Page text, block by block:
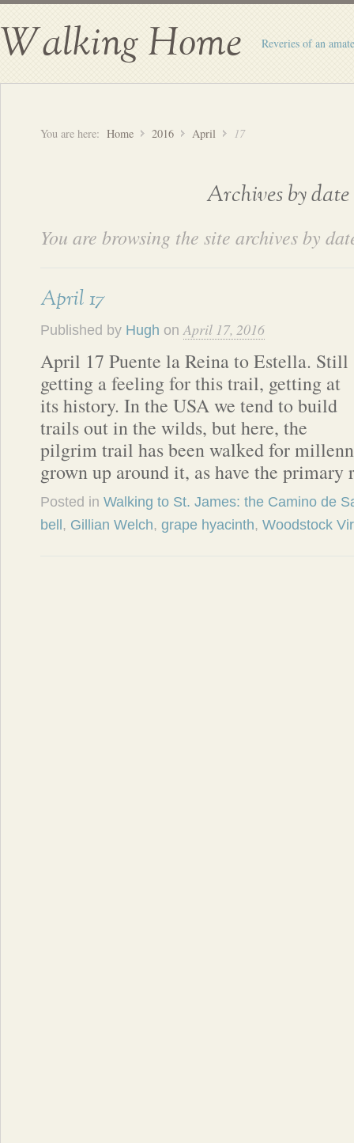
Walking Home Reveries of an
You are here: Home 2016 April 17
Archives by date
You are browsing the site archives by
April 17
Published by Hugh onApril 17, 2016
April 17 Puente la Reina to Estella. Still
getting a feeling for this trail, getting at
its history. In the USA we tend to build
trails out in the wilds, but here, the
pilgrim trail has been walked for
grown up around it, as have the
Posted in Walking to St. James: the Camino de
bell , Gillian Welch, grape hyacinth, Woodstock